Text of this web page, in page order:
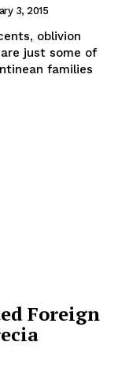
3, 2015
oblivion
just some of
families
Foreign